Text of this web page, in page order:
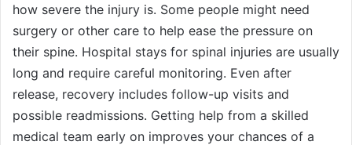
how severe the injury is. Some people might need
surgery or other care to help ease the pressure on
their spine. Hospital stays for spinal injuries are usually
long and require careful monitoring. Even after
release, recovery includes follow-up visits and
possible readmissions. Getting help from a skilled
medical team early on improves your chances of a